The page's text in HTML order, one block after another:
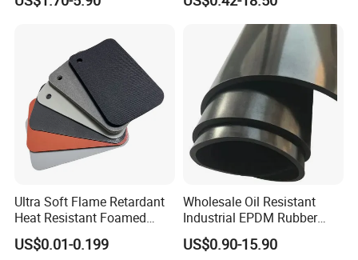
Silicone Foam Sheet
Vition Gaskets Rubber Sheet
Ultra Soft Flame Retardant
Heat Resistant Foamed
Silicone Sheet
US$0.01-0.199
Wholesale Oil Resistant
Industrial EPDM Rubber
Sheet Black Vulcanized
Rubber Sheet
US$0.90-15.90